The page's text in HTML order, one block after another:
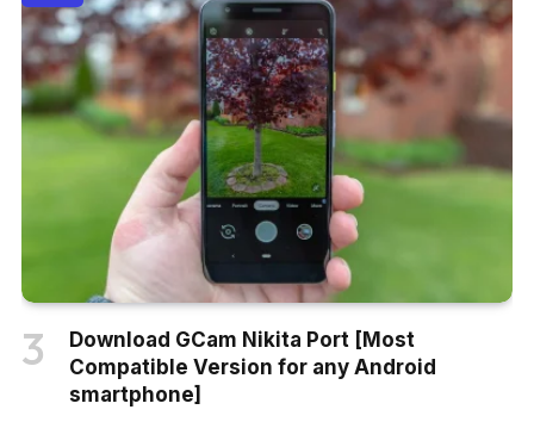
Download GCam Nikita Port [Most
Compatible Version for any Android
smartphone]